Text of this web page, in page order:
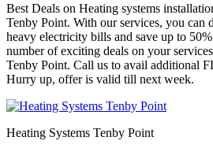
Best Deals on Heating systems
Tenby Point. With our services, you can
heavy electricity bills and save up to
number of exciting deals on your
Tenby Point. Call us to avail additional
Hurry up, offer is valid till next week.
Heating Systems Tenby Point